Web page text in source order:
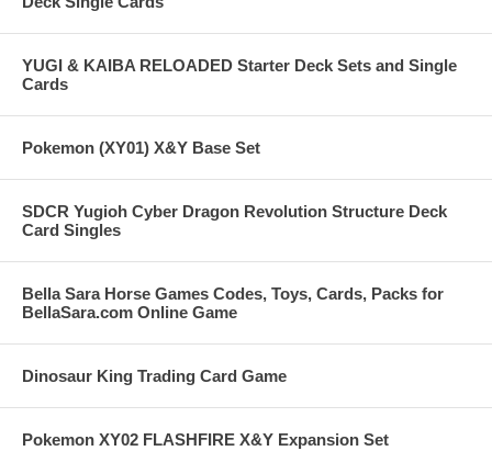
YUGI & KAIBA RELOADED Starter Deck Sets and Single
Cards
Pokemon (XY01) X&Y Base Set
SDCR Yugioh Cyber Dragon Revolution Structure Deck
Card Singles
Bella Sara Horse Games Codes, Toys, Cards, Packs for
BellaSara.com Online Game
Dinosaur King Trading Card Game
Pokemon XY02 FLASHFIRE X&Y Expansion Set